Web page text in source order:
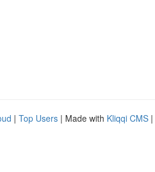
| Top Users | Made with Kliqqi CMS |